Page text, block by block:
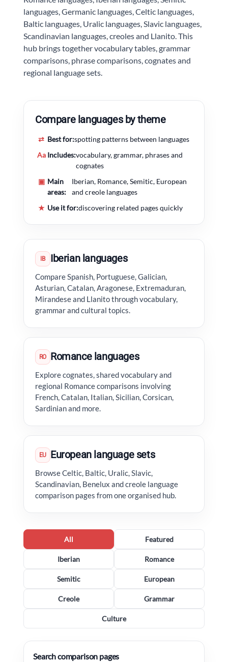
languages, Germanic languages, Celtic languages,
Baltic languages, Uralic languages, Slavic languages,
Scandinavian languages, creoles and Llanito. This
hub brings together vocabulary tables, grammar
comparisons, phrase comparisons, cognates and
regional language sets.
Compare languages by theme
⇄ Best for:spotting patterns between languages
Aa Includes:vocabulary, grammar, phrases and
cognates
▣ Main
areas:
Iberian, Romance, Semitic, European
and creole languages
★ Use it for:discovering related pages quickly
IB Iberian languages
Compare Spanish, Portuguese, Galician,
Asturian, Catalan, Aragonese, Extremaduran,
Mirandese and Llanito through vocabulary,
grammar and cultural topics.
RO Romance languages
Explore cognates, shared vocabulary and
regional Romance comparisons involving
French, Catalan, Italian, Sicilian, Corsican,
Sardinian and more.
EU European language sets
Browse Celtic, Baltic, Uralic, Slavic,
Scandinavian, Benelux and creole language
comparison pages from one organised hub.
All Featured
Iberian Romance
Semitic European
Creole Grammar
Culture
Search comparison pages